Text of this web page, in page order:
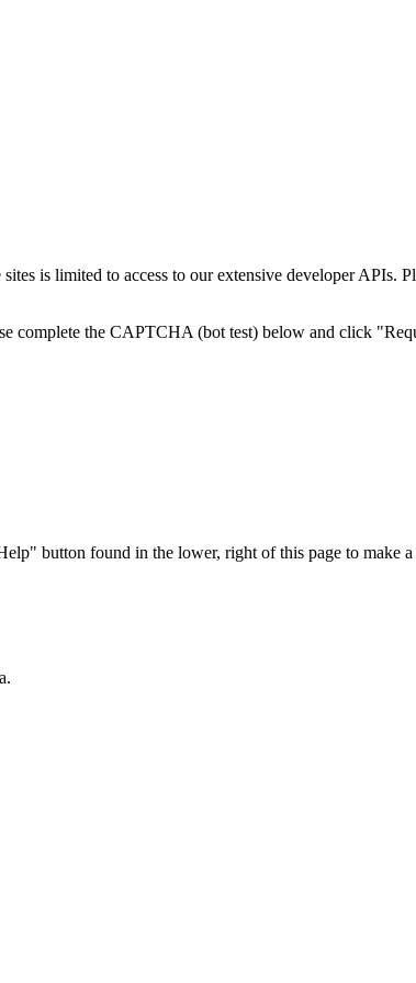
is limited to access to our extensive developer APIs.
complete the CAPTCHA (bot test) below and click
button found in the lower, right of this page to make a